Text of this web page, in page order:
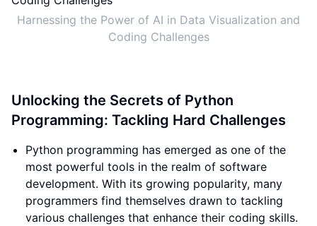
Harnessing the Power of AI in Data Visualization and
Coding Challenges
Unlocking the Secrets of Python
Programming: Tackling Hard Challenges
Python programming has emerged as one of the
most powerful tools in the realm of software
development. With its growing popularity, many
programmers find themselves drawn to tackling
various challenges that enhance their coding skills.